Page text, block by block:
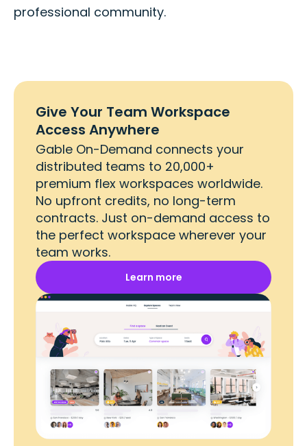
professional community.
Give Your Team Workspace
Access Anywhere
Gable On-Demand connects your
distributed teams to 20,000+
premium flex workspaces worldwide.
No upfront credits, no long-term
contracts. Just on-demand access to
the perfect workspace wherever your
team works.
Learn more